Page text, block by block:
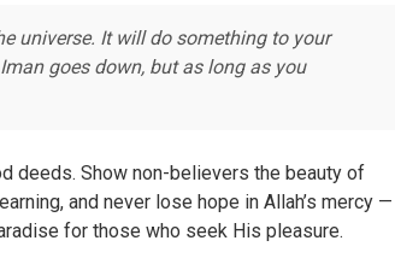
universe. It will do something to your
goes down, but as long as you
deeds. Show non-believers the beauty of
and never lose hope in Allah’s mercy —
for those who seek His pleasure.